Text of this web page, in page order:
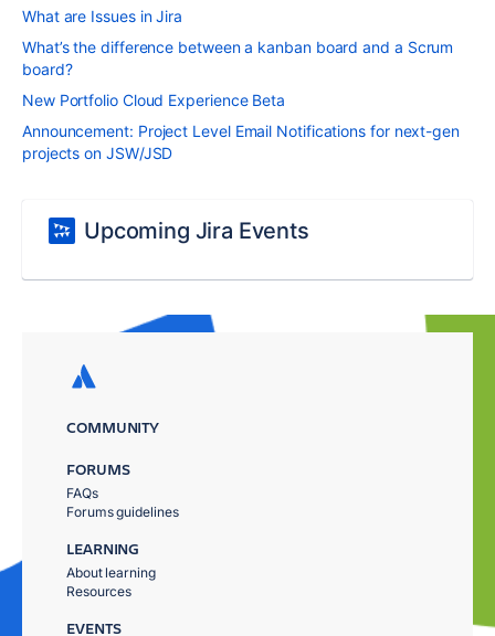
What are Issues in Jira
What’s the difference between a kanban board and a Scrum
board?
New Portfolio Cloud Experience Beta
Announcement: Project Level Email Notifications for next-gen
projects on JSW/JSD
Upcoming Jira Events
COMMUNITY
FORUMS
FAQs
Forums guidelines
LEARNING
About learning
Resources
EVENTS